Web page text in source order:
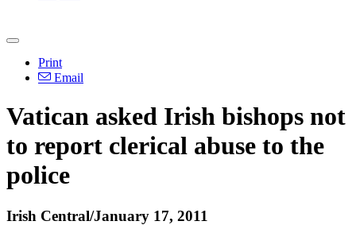
Print
Email
Vatican asked Irish bishops not
to report clerical abuse to the
police
Irish Central/January 17, 2011